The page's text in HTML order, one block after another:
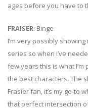
ages before you have to
FRAISER: Binge
I’m very possibly
series so when I’ve
few years this is what I’m
the best characters. The
Frasier fan, it’s my go-to
that perfect intersection